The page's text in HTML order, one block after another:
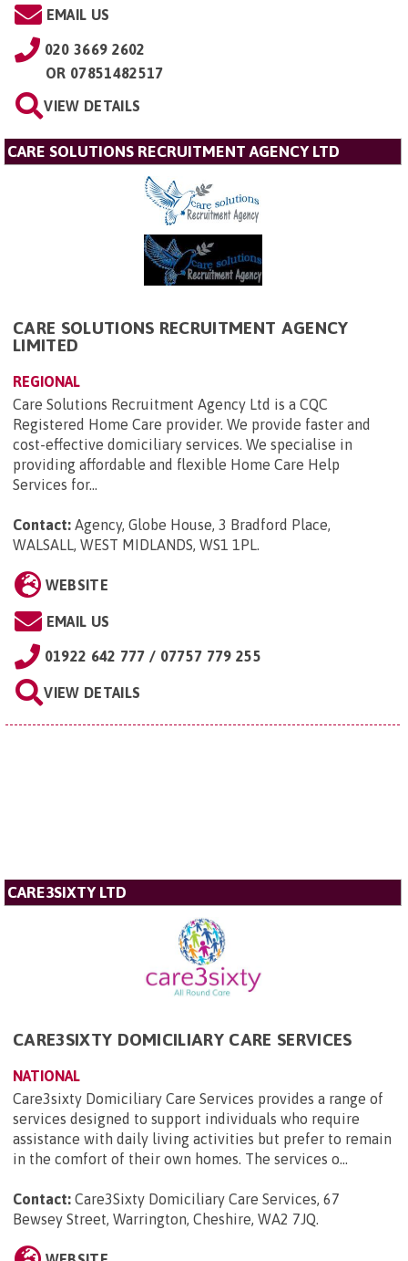
EMAIL US
020 3669 2602
OR 07851482517
VIEW DETAILS
CARE SOLUTIONS RECRUITMENT AGENCY LTD
CARE SOLUTIONS RECRUITMENT AGENCY
LIMITED
REGIONAL
Care Solutions Recruitment Agency Ltd is a CQC
Registered Home Care provider. We provide faster and
cost-effective domiciliary services. We specialise in
providing affordable and flexible Home Care Help
Services for...
Contact: Agency, Globe House, 3 Bradford Place,
WALSALL, WEST MIDLANDS, WS1 1PL.
WEBSITE
EMAIL US
01922 642 777 / 07757 779 255
VIEW DETAILS
CARE3SIXTY LTD
CARE3SIXTY DOMICILIARY CARE SERVICES
NATIONAL
Care3sixty Domiciliary Care Services provides a range of
services designed to support individuals who require
assistance with daily living activities but prefer to remain
in the comfort of their own homes. The services o...
Contact: Care3Sixty Domiciliary Care Services, 67
Bewsey Street, Warrington, Cheshire, WA2 7JQ.